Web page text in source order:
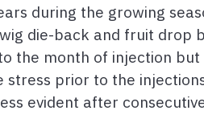
during the growing
die-back and fruit drop
the month of injection
prior to the
evident after